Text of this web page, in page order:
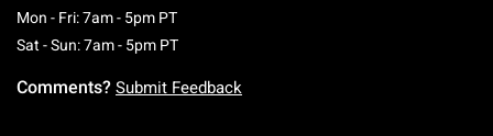
Mon - Fri: 7am - 5pm PTMonday To Friday: 7 AM To 5 PM Pacific Time
Sat - Sun: 7am - 5pm PTSaturday To Sunday: 7 AM To 5 PM Pacific
Comments? Submit Feedback